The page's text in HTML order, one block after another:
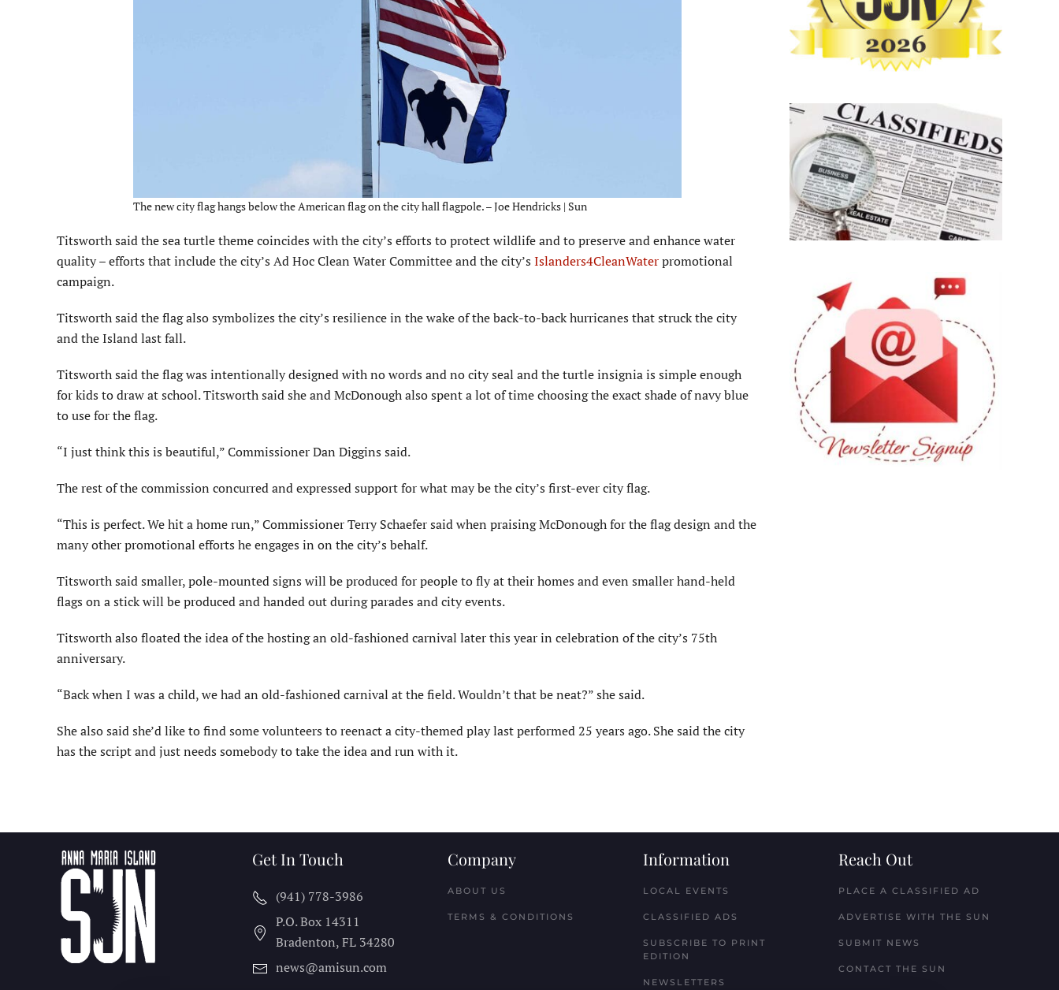
The new city flag hangs below the American flag on the city hall flagpole. – Joe Hendricks | Sun
Titsworth said the sea turtle theme coincides with the city’s efforts to protect wildlife and to preserve and enhance water
quality – efforts that include the city’s Ad Hoc Clean Water Committee and the city’s Islanders4CleanWaterpromotional
campaign.
Titsworth said the flag also symbolizes the city’s resilience in the wake of the back-to-back hurricanes that struck the city
and the Island last fall.
Titsworth said the flag was intentionally designed with no words and no city seal and the turtle insignia is simple enough
for kids to draw at school. Titsworth said she and McDonough also spent a lot of time choosing the exact shade of navy blue
to use for the flag.
“I just think this is beautiful,” Commissioner Dan Diggins said.
The rest of the commission concurred and expressed support for what may be the city’s first-ever city flag.
“This is perfect. We hit a home run,” Commissioner Terry Schaefer said when praising McDonough for the flag design and the
many other promotional efforts he engages in on the city’s behalf.
Titsworth said smaller, pole-mounted signs will be produced for people to fly at their homes and even smaller hand-held
flags on a stick will be produced and handed out during parades and city events.
Titsworth also floated the idea of the hosting an old-fashioned car­nival later this year in celebration of the city’s 75th
anniversary.
“Back when I was a child, we had an old-fashioned carnival at the field. Wouldn’t that be neat?” she said.
She also said she’d like to find some volunteers to reenact a city-themed play last performed 25 years ago. She said the city
has the script and just needs somebody to take the idea and run with it.
Get In Touch
(941) 778-3986
P.O. Box 14311
Bradenton, FL 34280
news@amisun.com
Company
ABOUT US
TERMS & CONDITIONS
Information
LOCAL EVENTS
CLASSIFIED ADS
SUBSCRIBE TO PRINT
EDITION
NEWSLETTERS
Reach Out
PLACE A CLASSIFIED AD
ADVERTISE WITH THE SUN
SUBMIT NEWS
CONTACT THE SUN